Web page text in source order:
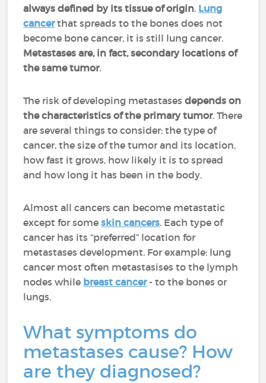
always defined by its tissue of origin. Lung
cancerthat spreads to the bones does not
become bone cancer, it is still lung cancer.
Metastases are, in fact, secondary locations of
the same tumor.
The risk of developing metastasesdepends on
the characteristics of the primary tumor. There
are several things to consider: the type of
cancer, the size of the tumor and its location,
how fast it grows, how likely it is to spread
and how long it has been in the body.
Almost all cancers can become metastatic
except for someskin cancers. Each type of
cancer has its “preferred” location for
metastases development. For example: lung
cancer most often metastasises to the lymph
nodes while breast cancer- to the bones or
lungs.
What symptoms do
metastases cause? How
are they diagnosed?